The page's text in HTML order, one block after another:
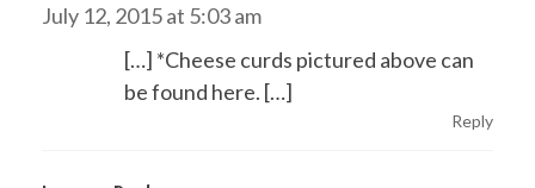
July 12, 2015 at 5:03 am
[…] *Cheese curds pictured above can
be found here. […]
Reply